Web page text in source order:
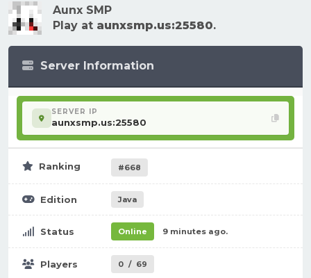
Aunx SMP
Play at aunxsmp.us:25580.
Server Information
SERVER IP
aunxsmp.us:25580
Ranking #668
Edition Java
Status Online 9 minutes ago.
Players 0 / 69